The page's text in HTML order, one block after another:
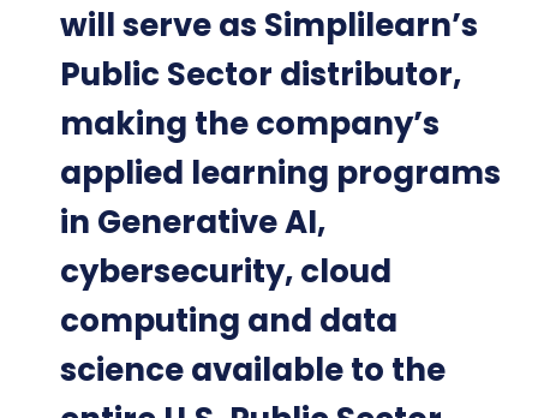
will serve as Simplilearn’s
Public Sector distributor,
making the company’s
applied learning programs
in Generative AI,
cybersecurity, cloud
computing and data
science available to the